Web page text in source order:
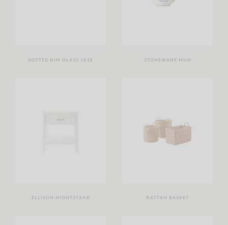
DOTTED RIM GLASS VASE STONEWARE MUG
ELLISON NIGHTSTAND RATTAN BASKET